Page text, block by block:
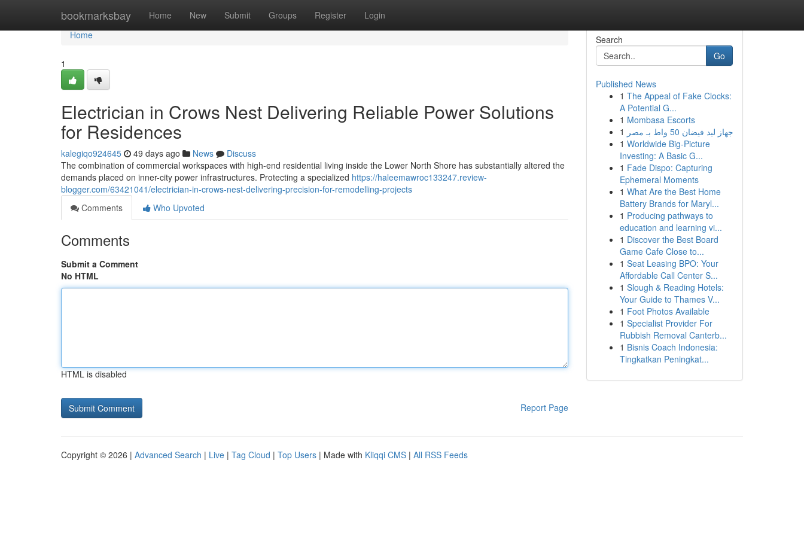
bookmarksbay Home New Submit Groups Register Login
Home
Home
1
Electrician in Crows Nest Delivering Reliable Power Solutions
for Residences
kalegiqo924645 49 days ago News
Discuss
The combination of commercial workspaces with high-end residential living inside the Lower North Shore has substantially altered the
demands placed on inner-city power infrastructures. Protecting a specialized https://haleemawroc133247.review-
blogger.com/63421041/electrician-in-crows-nest-delivering-precision-for-remodelling-projects
Comments
Who Upvoted
Comments
Submit a Comment
No HTML
HTML is disabled
Report Page
Search
Go
Published News
1 The Appeal of Fake Clocks:
A Potential G...
1 Mombasa Escorts
1
جهاز ليد فيضان 50 واط بـ مصر
1 Worldwide Big-Picture
Investing: A Basic G...
1 Fade Dispo: Capturing
Ephemeral Moments
1 What Are the Best Home
Battery Brands for Maryl...
1 Producing pathways to
education and learning vi...
1 Discover the Best Board
Game Cafe Close to...
1 Seat Leasing BPO: Your
Affordable Call Center S...
1 Slough & Reading Hotels:
Your Guide to Thames V...
1 Foot Photos Available
1 Specialist Provider For
Rubbish Removal Canterb...
1 Bisnis Coach Indonesia:
Tingkatkan Peningkat...
Copyright © 2026 | Advanced Search | Live | Tag Cloud | Top Users | Made with Kliqqi CMS | All RSS Feeds